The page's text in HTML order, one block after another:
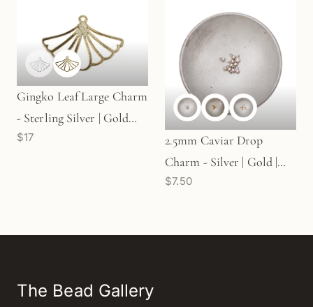
Gingko Leaf Large Charm
- Sterling Silver | Gold
Plated Sterling Silver (1
$17
2.5mm Caviar Drop
Charm - Silver | Gold |
Rose Gold (M552)
$7.50
The Bead Gallery